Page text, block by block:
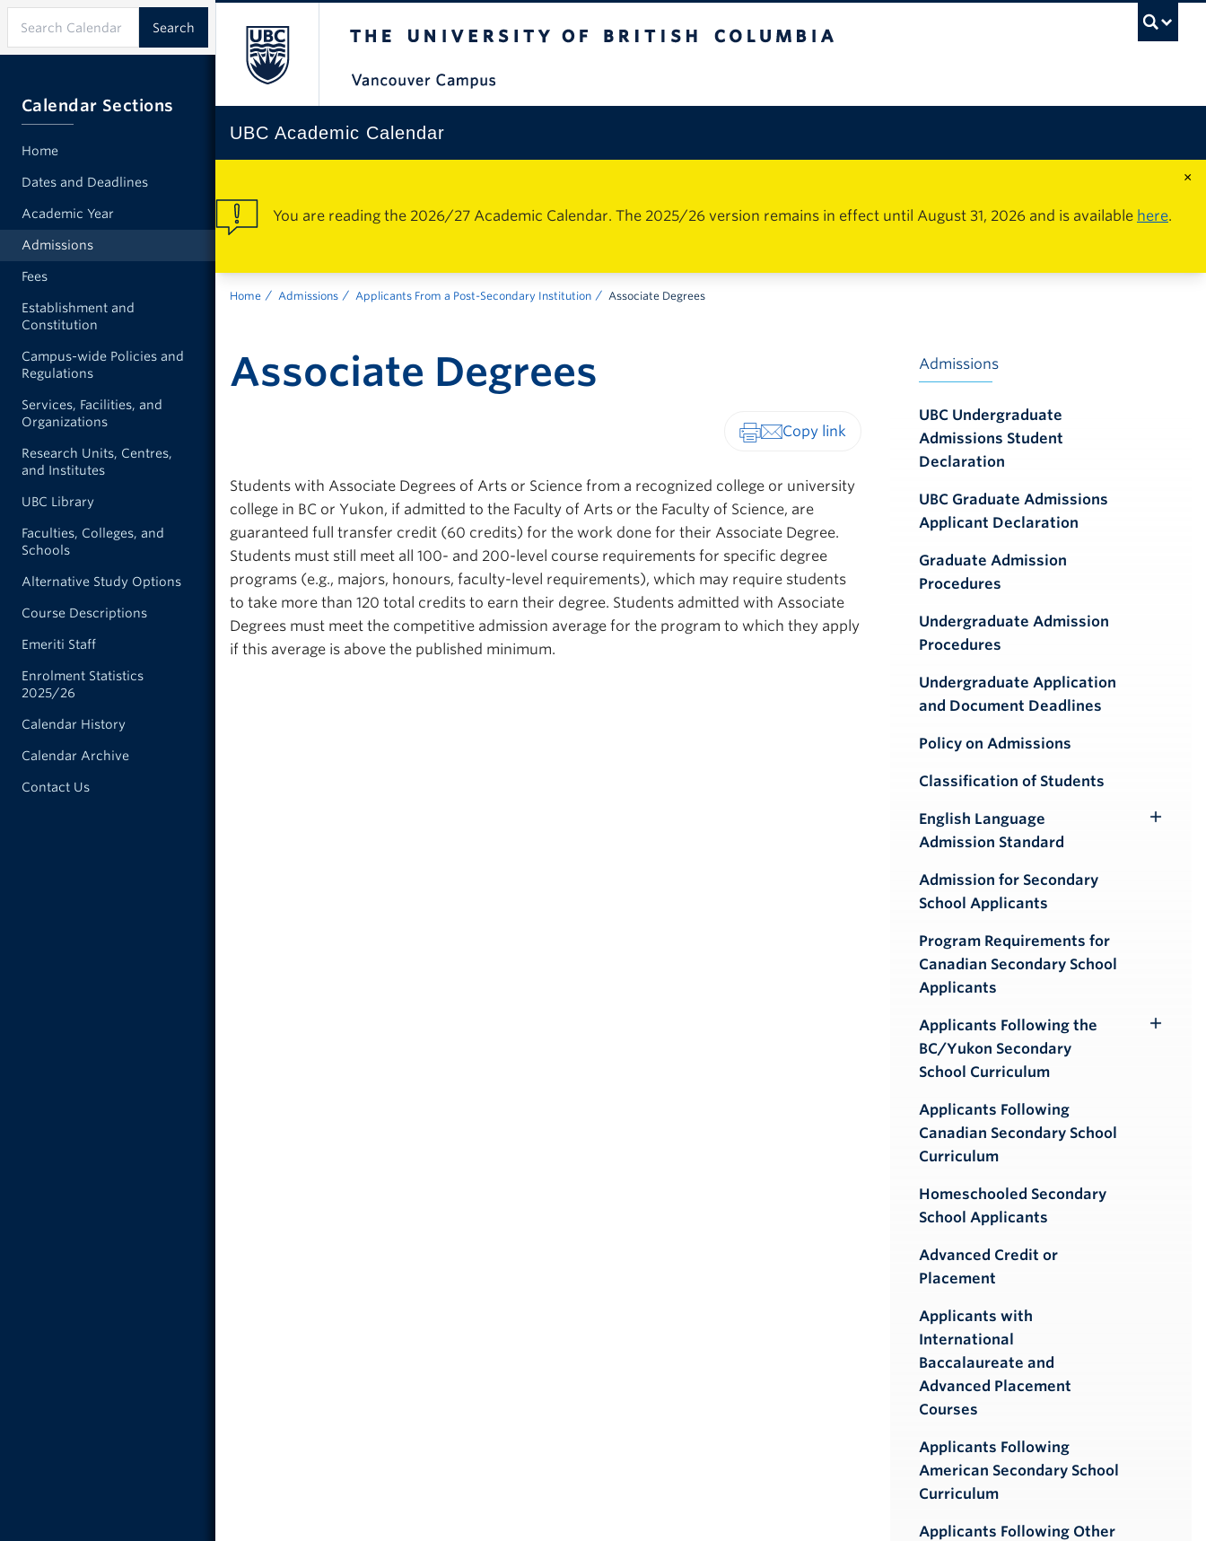
UBC Academic Calendar
×
You are reading the 2026/27 Academic Calendar. The 2025/26 version remains in effect until August 31, 2026 and is available here.
Home Admissions Applicants From a Post-Secondary Institution Associate Degrees
Associate Degrees
Students with Associate Degrees of Arts or Science from a recognized college or university
college in BC or Yukon, if admitted to the Faculty of Arts or the Faculty of Science, are
guaranteed full transfer credit (60 credits) for the work done for their Associate Degree.
Students must still meet all 100- and 200-level course requirements for specific degree
programs (e.g., majors, honours, faculty-level requirements), which may require students
to take more than 120 total credits to earn their degree. Students admitted with Associate
Degrees must meet the competitive admission average for the program to which they apply
if this average is above the published minimum.
Admissions
UBC Undergraduate
Admissions Student
Declaration
UBC Graduate Admissions
Applicant Declaration
Graduate Admission
Procedures
Undergraduate Admission
Procedures
Undergraduate Application
and Document Deadlines
Policy on Admissions
Classification of Students
English Language
Admission Standard
Admission for Secondary
School Applicants
Program Requirements for
Canadian Secondary School
Applicants
Applicants Following the
BC/Yukon Secondary
School Curriculum
Applicants Following
Canadian Secondary School
Curriculum
Homeschooled Secondary
School Applicants
Advanced Credit or
Placement
Applicants with
International
Baccalaureate and
Advanced Placement
Courses
Applicants Following
American Secondary School
Curriculum
Applicants Following Other
Calendar Sections
Home
Dates and Deadlines
Academic Year
Admissions
Fees
Establishment and
Constitution
Campus-wide Policies and
Regulations
Services, Facilities, and
Organizations
Research Units, Centres,
and Institutes
UBC Library
Faculties, Colleges, and
Schools
Alternative Study Options
Course Descriptions
Emeriti Staff
Enrolment Statistics
2025/26
Calendar History
Calendar Archive
Contact Us